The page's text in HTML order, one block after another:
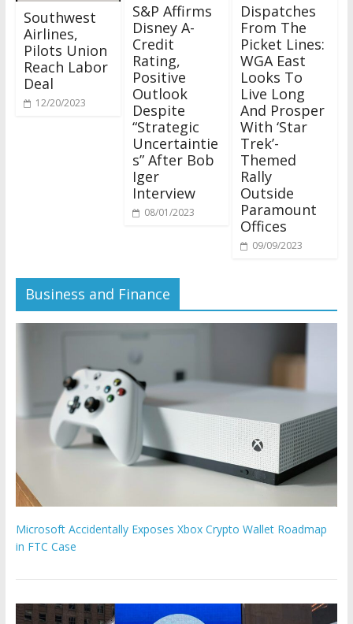
Southwest
Airlines,
Pilots Union
Reach Labor
Deal
12/20/2023
S&P Affirms
Disney A-
Credit
Rating,
Positive
Outlook
Despite
“Strategic
Uncertaintie
s” After Bob
Iger
Interview
08/01/2023
Dispatches
From The
Picket Lines:
WGA East
Looks To
Live Long
And Prosper
With ‘Star
Trek’-
Themed
Rally
Outside
Paramount
Offices
09/09/2023
Business and Finance
Microsoft Accidentally Exposes Xbox Crypto Wallet Roadmap
in FTC Case